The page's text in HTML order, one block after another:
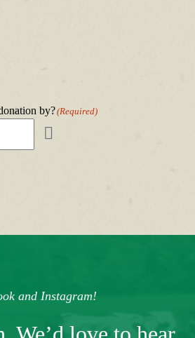
by?(Required)
and Instagram!